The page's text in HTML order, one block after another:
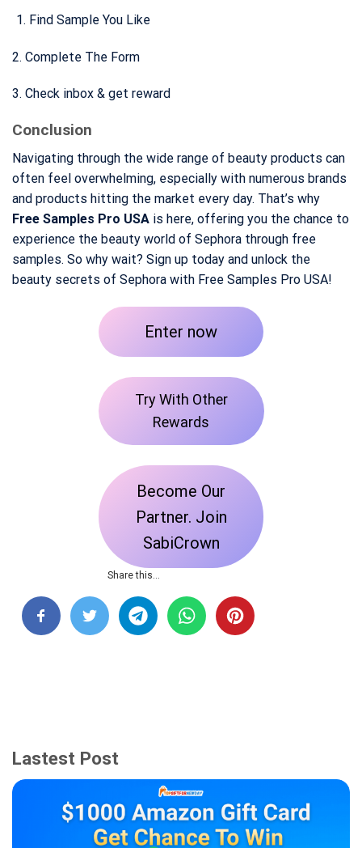
Find Sample You Like
2. Complete The Form
3. Check inbox & get reward
Conclusion
Navigating through the wide range of beauty products can
often feel overwhelming, especially with numerous brands
and products hitting the market every day. That’s why
Free Samples Pro USA is here, offering you the chance to
experience the beauty world of Sephora through free
samples. So why wait? Sign up today and unlock the
beauty secrets of Sephora with Free Samples Pro USA!
Enter now
Try With Other
Rewards
Become Our
Partner. Join
SabiCrown
Share this…
Lastest Post